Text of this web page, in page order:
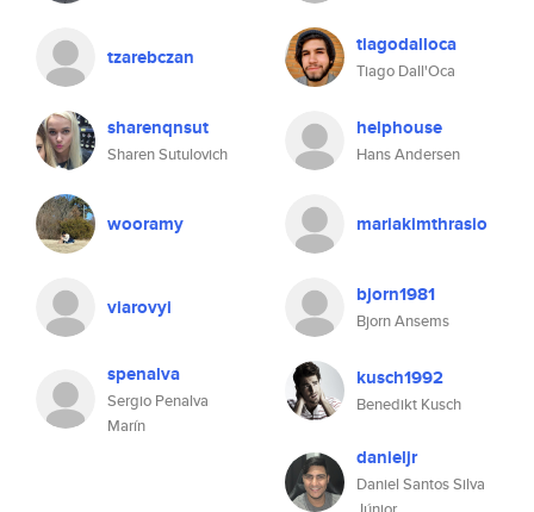
tzarebczan tiagodalloca
Tiago Dall'Oca
sharenqnsut
Sharen Sutulovich
helphouse
Hans Andersen
wooramy mariakimthrasio
viarovyi bjorn1981
Bjorn Ansems
spenalva
Sergio Penalva
Marín
kusch1992
Benedikt Kusch
danieljr
Daniel Santos Silva